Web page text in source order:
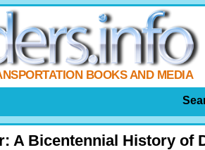
BOOKS AND MEDIA
A Bicentennial History of